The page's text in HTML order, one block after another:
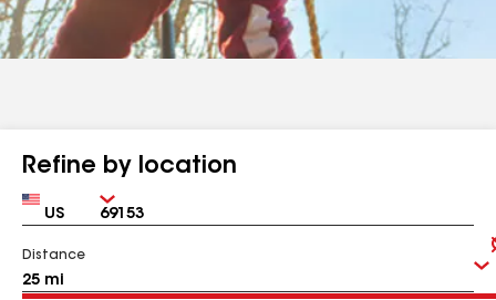
Refine by location
Country Zip
Distance